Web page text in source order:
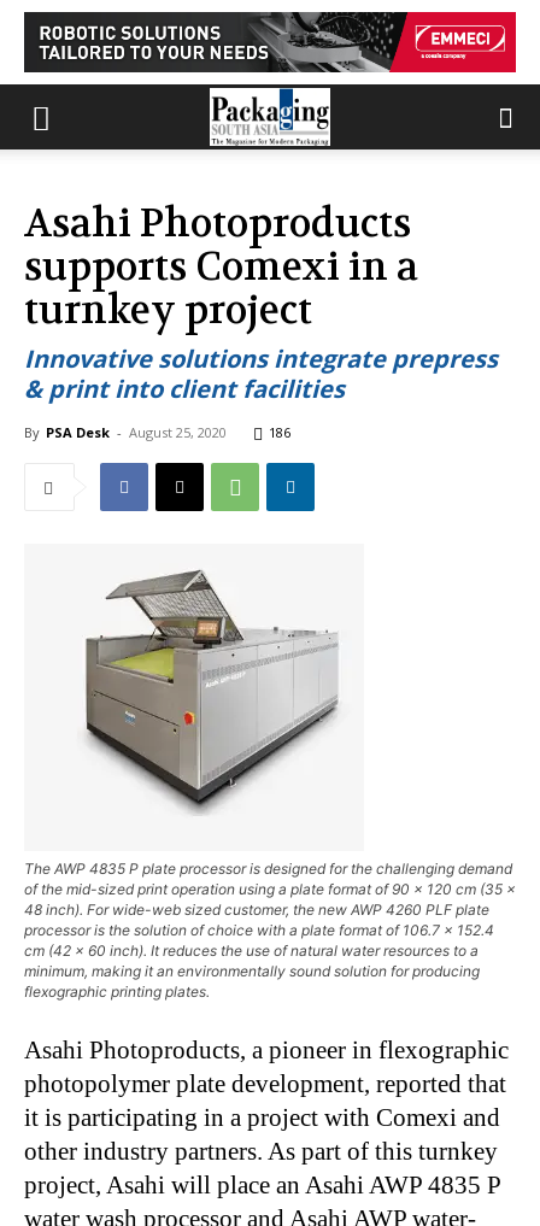
Asahi Photoproducts
supports Comexi in a
turnkey project
Innovative solutions integrate prepress
& print into client facilities
By PSA Desk - August 25, 2020 186
The AWP 4835 P plate processor is designed for the challenging demand
of the mid-sized print operation using a plate format of 90 x 120 cm (35 x
48 inch). For wide-web sized customer, the new AWP 4260 PLF plate
processor is the solution of choice with a plate format of 106.7 x 152.4
cm (42 x 60 inch). It reduces the use of natural water resources to a
minimum, making it an environmentally sound solution for producing
flexographic printing plates.
Asahi Photoproducts, a pioneer in flexographic
photopolymer plate development, reported that
it is participating in a project with Comexi and
other industry partners. As part of this turnkey
project, Asahi will place an Asahi AWP 4835 P
water wash processor and Asahi AWP water-